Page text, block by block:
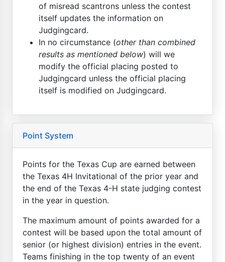
of misread scantrons unless the contest
itself updates the information on
Judgingcard.
In no circumstance (other than combined
results as mentioned below) will we
modify the official placing posted to
Judgingcard unless the official placing
itself is modified on Judgingcard.
Point System
Points for the Texas Cup are earned between
the Texas 4H Invitational of the prior year and
the end of the Texas 4-H state judging contest
in the year in question.
The maximum amount of points awarded for a
contest will be based upon the total amount of
senior (or highest division) entries in the event.
Teams finishing in the top twenty of an event